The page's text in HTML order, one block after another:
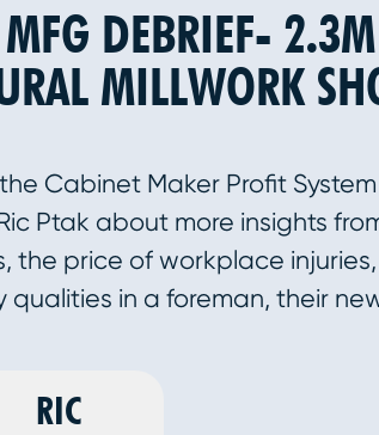
DEBRIEF- 2.3M
MILLWORK
Cabinet Maker Profit
Ptak about more insights
the price of workplace
in a foreman, their
RIC